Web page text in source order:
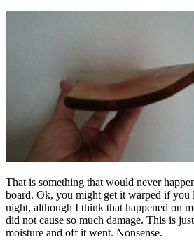
That is something that would never
board. Ok, you might get it warped if you
night, although I think that happened on
did not cause so much damage. This is
moisture and off it went. Nonsense.